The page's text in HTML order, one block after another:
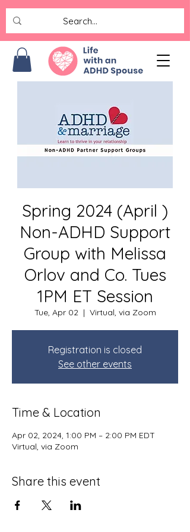
Spring 2024 (April )
Non-ADHD Support
Group with Melissa
Orlov and Co. Tues
1PM ET Session
Tue, Apr 02
  |
Virtual, via Zoom
Registration is closed
See other events
Time & Location
Apr 02, 2024, 1:00 PM – 2:00 PM EDT
Virtual, via Zoom
Share this event